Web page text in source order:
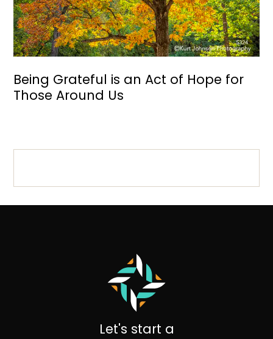
Being Grateful is an Act of Hope for
Those Around Us
Let's start a